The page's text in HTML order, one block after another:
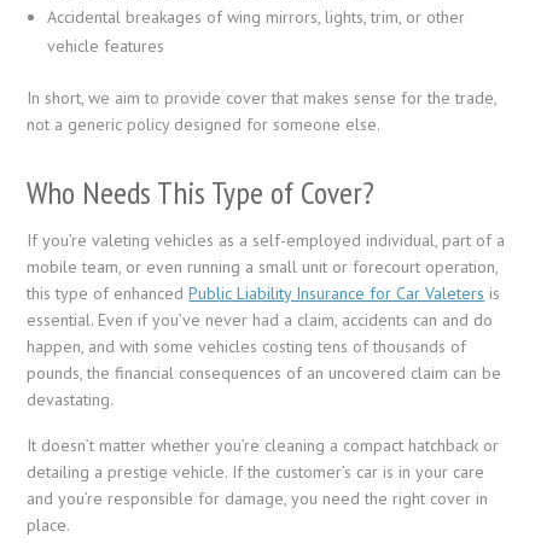
Accidental breakages of wing mirrors, lights, trim, or other
vehicle features
In short, we aim to provide cover that makes sense for the trade,
not a generic policy designed for someone else.
Who Needs This Type of Cover?
If you’re valeting vehicles as a self-employed individual, part of a
mobile team, or even running a small unit or forecourt operation,
this type of enhancedPublic Liability Insurance for Car Valeters is
essential. Even if you’ve never had a claim, accidents can and do
happen, and with some vehicles costing tens of thousands of
pounds, the financial consequences of an uncovered claim can be
devastating.
It doesn’t matter whether you’re cleaning a compact hatchback or
detailing a prestige vehicle. If the customer’s car is in your care
and you’re responsible for damage, you need the right cover in
place.